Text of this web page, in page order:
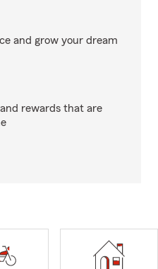
and grow your dream
rewards that are